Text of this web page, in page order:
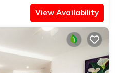
View Availability